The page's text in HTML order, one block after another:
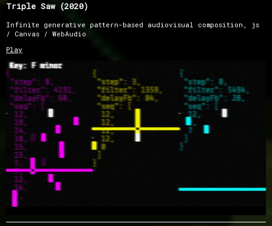
Triple Saw (2020)
Infinite generative pattern-based audiovisual composition, js
/ Canvas / WebAudio
Play